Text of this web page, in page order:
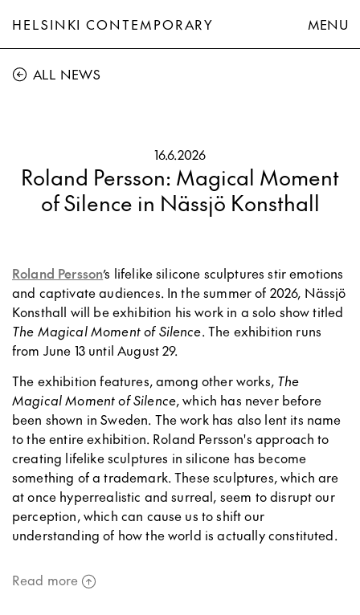
HELSINKI CONTEMPORARY MENU
ALL NEWS
16.6.2026
Roland Persson: Magical Moment
of Silence in Nässjö Konsthall
Roland Persson’s lifelike silicone sculptures stir emotions
and captivate audiences. In the summer of 2026, Nässjö
Konsthall will be exhibition his work in a solo show titled
The Magical Moment of Silence. The exhibition runs
from June 13 until August 29.
The exhibition features, among other works, The
Magical Moment of Silence, which has never before
been shown in Sweden. The work has also lent its name
to the entire exhibition. Roland Persson's approach to
creating lifelike sculptures in silicone has become
something of a trademark. These sculptures, which are
at once hyperrealistic and surreal, seem to disrupt our
perception, which can cause us to shift our
understanding of how the world is actually constituted.
Read more